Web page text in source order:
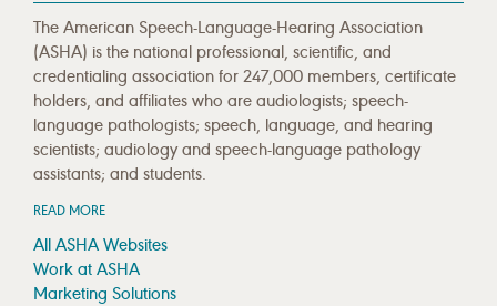
The American Speech-Language-Hearing Association
(ASHA) is the national professional, scientific, and
credentialing association for 247,000 members, certificate
holders, and affiliates who are audiologists; speech-
language pathologists; speech, language, and hearing
scientists; audiology and speech-language pathology
assistants; and students.
READ MORE
All ASHA Websites
Work at ASHA
Marketing Solutions